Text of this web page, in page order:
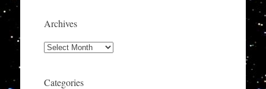
Archives
Archives
Categories